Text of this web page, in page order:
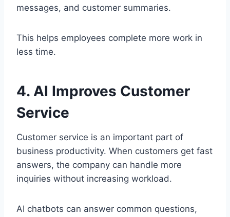
messages, and customer summaries.
This helps employees complete more work in
less time.
4. AI Improves Customer
Service
Customer service is an important part of
business productivity. When customers get fast
answers, the company can handle more
inquiries without increasing workload.
AI chatbots can answer common questions,